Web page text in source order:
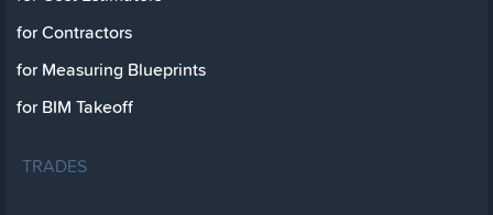
for Contractors
for Measuring Blueprints
for BIM Takeoff
TRADES